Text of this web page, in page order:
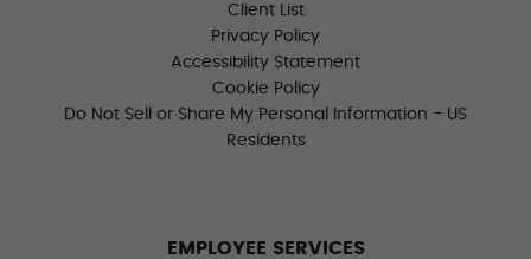
Client List
Privacy Policy
Accessibility Statement
Cookie Policy
Do Not Sell or Share My Personal Information - US
Residents
EMPLOYEE SERVICES